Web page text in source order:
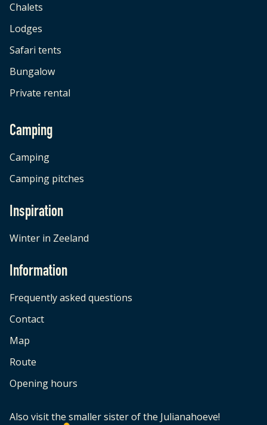
Chalets
Lodges
Safari tents
Bungalow
Private rental
Camping
Camping
Camping pitches
Inspiration
Winter in Zeeland
Information
Frequently asked questions
Contact
Map
Route
Opening hours
Also visit the smaller sister of the Julianahoeve!